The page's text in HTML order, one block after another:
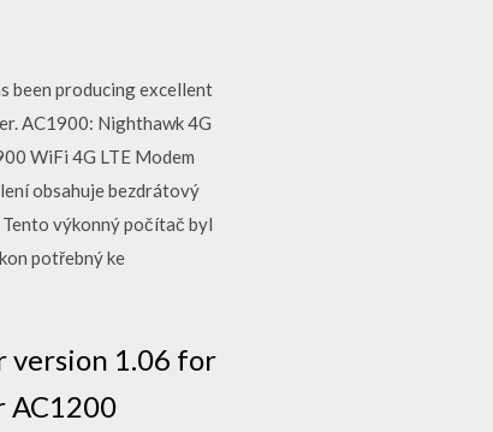
been producing excellent
AC1900: Nighthawk 4G
WiFi 4G LTE Modem
obsahuje bezdrátový
výkonný počítač byl
potřebný ke
version 1.06 for
AC1200